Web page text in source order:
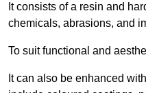
It consists of a resin and
chemicals, abrasions, and
To suit functional and
It can also be enhanced